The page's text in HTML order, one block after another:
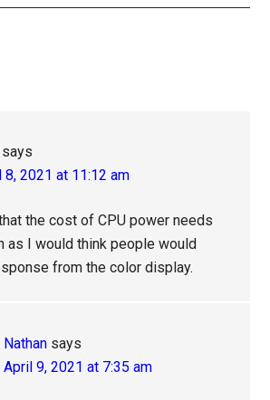
says
8, 2021 at 11:12 am
the cost of CPU power needs
as I would think people would
from the color display.
Nathan says
April 9, 2021 at 7:35 am